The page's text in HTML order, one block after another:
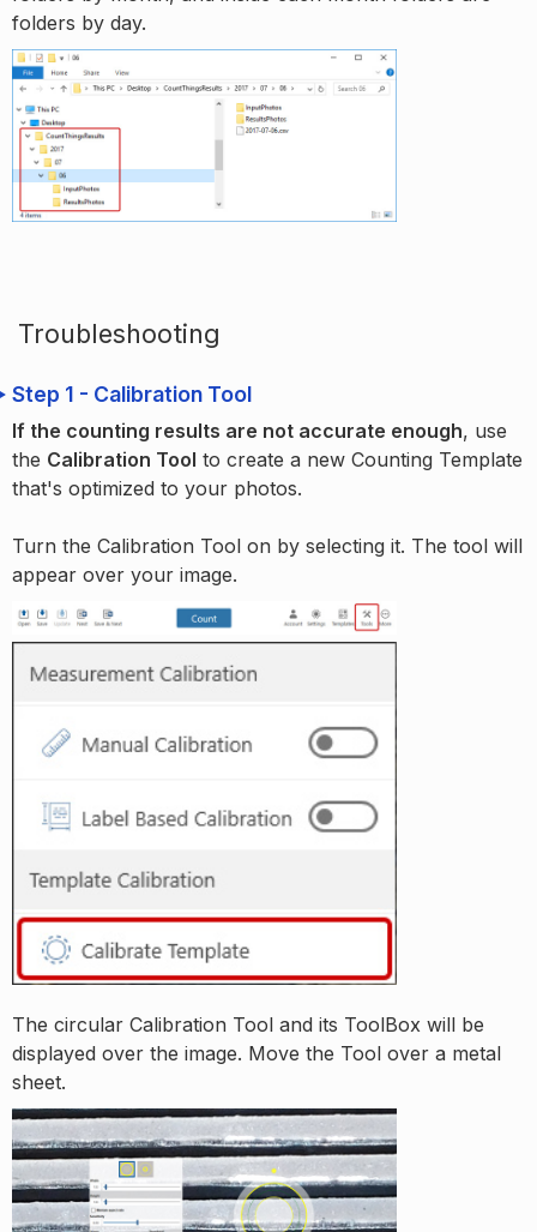
folders by day.
Troubleshooting
Step 1 - Calibration Tool
If the counting results are not accurate enough, use
the Calibration Tool to create a new Counting Template
that's optimized to your photos.
Turn the Calibration Tool on by selecting it. The tool will
appear over your image.
The circular Calibration Tool and its ToolBox will be
displayed over the image. Move the Tool over a metal
sheet.